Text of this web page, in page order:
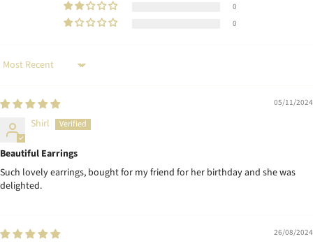
0
0
Sort by
05/11/2024
Shirl
Beautiful Earrings
Such lovely earrings, bought for my friend for her birthday and she was
delighted.
26/08/2024